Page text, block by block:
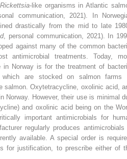
Rickettsia‐like organisms in Atlantic
communication, 2021). In
drastically from the mid to late
, personal communication, 2021). In
against many of the common
antimicrobial treatments. Today,
in Norway is for the treatment of
are stocked on salmon farms
salmon. Oxytetracycline, oxolinic acid,
Norway. However, their use is minimal
and oxolinic acid being on the
important antimicrobials for
regularly produces antimicrobials
available. A special order is
for justification, to prescribe either of